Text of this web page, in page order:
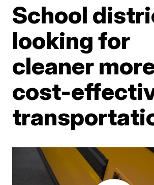
School
looking for
cleaner
cost-